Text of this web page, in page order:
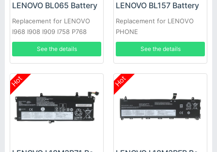
LENOVO BL065 Battery
Replacement for LENOVO
I968 I908 I909 I758 P768
P609
See the details
LENOVO BL157 Battery
Replacement for LENOVO
PHONE
See the details
Hot Hot